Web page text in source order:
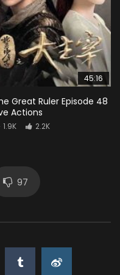
45:16
Great Ruler Episode 48
Actions
1.9K 2.2K
97